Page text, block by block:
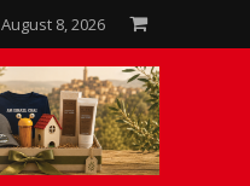
August 8, 2026